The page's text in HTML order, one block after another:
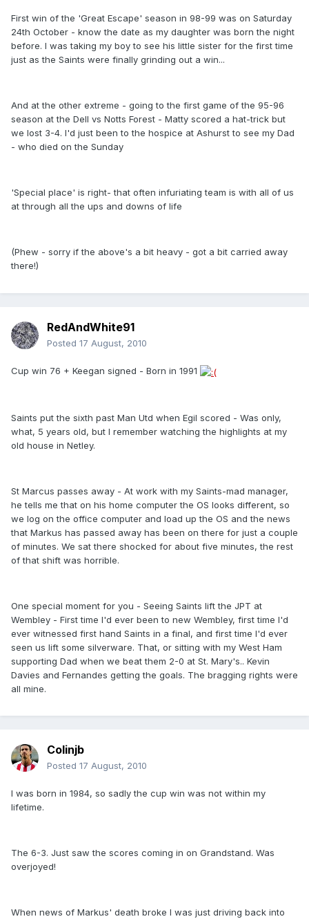
First win of the 'Great Escape' season in 98-99 was on Saturday
24th October - know the date as my daughter was born the night
before. I was taking my boy to see his little sister for the first time
just as the Saints were finally grinding out a win...
And at the other extreme - going to the first game of the 95-96
season at the Dell vs Notts Forest - Matty scored a hat-trick but
we lost 3-4. I'd just been to the hospice at Ashurst to see my Dad
- who died on the Sunday
'Special place' is right- that often infuriating team is with all of us
at through all the ups and downs of life
(Phew - sorry if the above's a bit heavy - got a bit carried away
there!)
RedAndWhite91
Posted 17 August, 2010
Cup win 76 + Keegan signed - Born in 1991
Saints put the sixth past Man Utd when Egil scored - Was only,
what, 5 years old, but I remember watching the highlights at my
old house in Netley.
St Marcus passes away - At work with my Saints-mad manager,
he tells me that on his home computer the OS looks different, so
we log on the office computer and load up the OS and the news
that Markus has passed away has been on there for just a couple
of minutes. We sat there shocked for about five minutes, the rest
of that shift was horrible.
One special moment for you - Seeing Saints lift the JPT at
Wembley - First time I'd ever been to new Wembley, first time I'd
ever witnessed first hand Saints in a final, and first time I'd ever
seen us lift some silverware. That, or sitting with my West Ham
supporting Dad when we beat them 2-0 at St. Mary's.. Kevin
Davies and Fernandes getting the goals. The bragging rights were
all mine.
Colinjb
Posted 17 August, 2010
I was born in 1984, so sadly the cup win was not within my
lifetime.
The 6-3. Just saw the scores coming in on Grandstand. Was
overjoyed!
When news of Markus' death broke I was just driving back into